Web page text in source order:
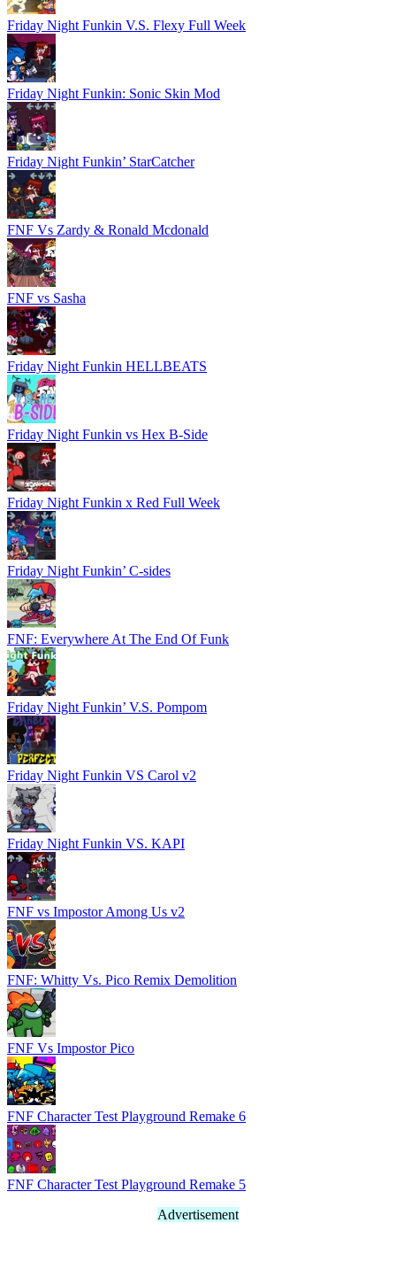
Friday Night Funkin V.S. Flexy Full Week
Friday Night Funkin: Sonic Skin Mod
Friday Night Funkin’ StarCatcher
FNF Vs Zardy & Ronald Mcdonald
FNF vs Sasha
Friday Night Funkin HELLBEATS
Friday Night Funkin vs Hex B-Side
Friday Night Funkin x Red Full Week
Friday Night Funkin’ C-sides
FNF: Everywhere At The End Of Funk
Friday Night Funkin’ V.S. Pompom
Friday Night Funkin VS Carol v2
Friday Night Funkin VS. KAPI
FNF vs Impostor Among Us v2
FNF: Whitty Vs. Pico Remix Demolition
FNF Vs Impostor Pico
FNF Character Test Playground Remake 6
FNF Character Test Playground Remake 5
Advertisement